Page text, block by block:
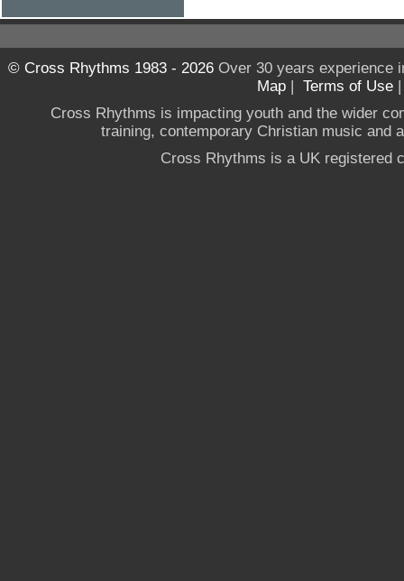
© Cross Rhythms 1983 - 2026Over 30 years experience
Map | Terms of Use
Cross Rhythms is impacting youth and the wider
training, contemporary Christian music and
Cross Rhythms is a UK registered